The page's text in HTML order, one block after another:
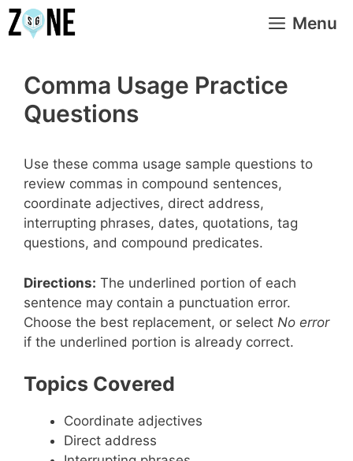
Skip
to
Menu
Comma Usage Practice
Questions
Use these comma usage sample questions to
review commas in compound sentences,
coordinate adjectives, direct address,
interrupting phrases, dates, quotations, tag
questions, and compound predicates.
Directions: The underlined portion of each
sentence may contain a punctuation error.
Choose the best replacement, or select No error
if the underlined portion is already correct.
Topics Covered
Coordinate adjectives
Direct address